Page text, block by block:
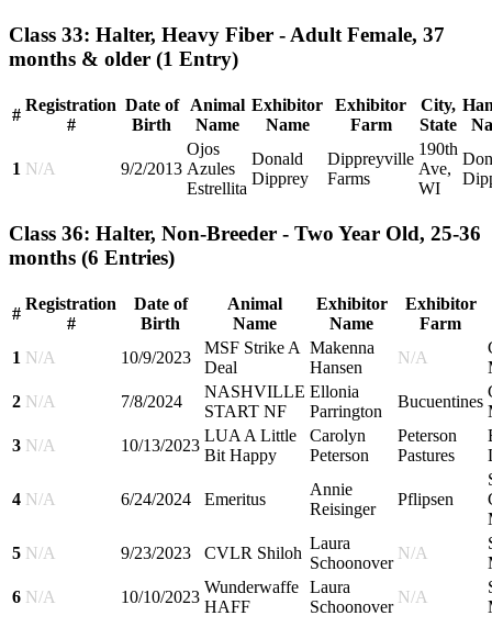
Class 33: Halter, Heavy Fiber - Adult Female, 37
months & older (1 Entry)
#
Registration
#
Date of
Birth
Animal
Name
Exhibitor
Name
Exhibitor
Farm
City,
State
1 N/A 9/2/2013
Ojos
Azules
Estrellita
Donald
Dipprey
Dippreyville
Farms
190th
Ave,
WI
Class 36: Halter, Non-Breeder - Two Year Old, 25-36
months (6 Entries)
#
Registration
#
Date of
Birth
Animal
Name
Exhibitor
Name
Exhibitor
Farm
1 N/A 10/9/2023
MSF Strike A
Deal
Makenna
Hansen
N/A
2 N/A 7/8/2024
NASHVILLE
START NF
Ellonia
Parrington
Bucuentines
3 N/A 10/13/2023
LUA A Little
Bit Happy
Carolyn
Peterson
Peterson
Pastures
4 N/A 6/24/2024 Emeritus
Annie
Reisinger
Pflipsen
5 N/A 9/23/2023 CVLR Shiloh
Laura
Schoonover
N/A
6 N/A 10/10/2023
Wunderwaffe
HAFF
Laura
Schoonover
N/A